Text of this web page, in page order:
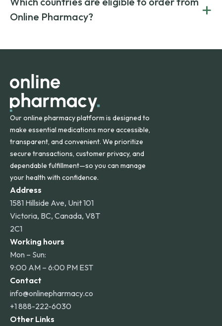
on both brand-name and generic prescriptions without
compromising on safety or quality.
Canada and India. All prescriptions are carefully reviewed
and filled by trusted, accredited pharmacies to ensure
Online Pharmacy?
+
orders within the contiguous U.S., while additional fees may
Our online pharmacy platform is designed to
make essential medications more accessible,
transparent, and convenient. We prioritize
secure transactions, customer privacy, and
dependable fulfillment—so you can manage
your health with confidence.
Address
1581 Hillside Ave, Unit 101
Victoria, BC, Canada, V8T
2C1
Working hours
Mon – Sun:
9:00 AM – 6:00 PM EST
Contact
info@onlinepharmacy.co
+1 888-222-6030
Other Links